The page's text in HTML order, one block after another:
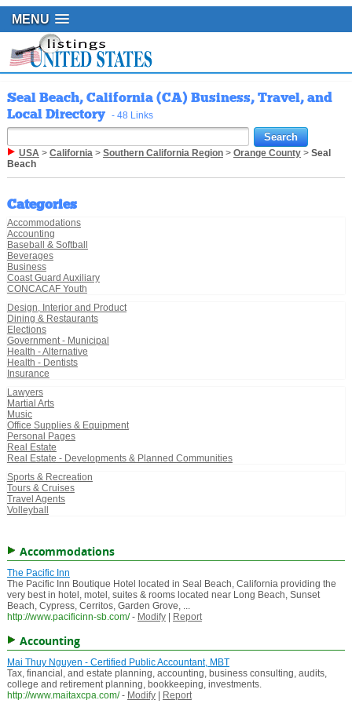
MENU
Seal Beach, California (CA) Business, Travel, and
Local Directory - 48 Links
USA> California> Southern California Region> Orange County> Seal
Beach
Categories
Accommodations
Accounting
Baseball & Softball
Beverages
Business
Coast Guard Auxiliary
CONCACAF Youth
Design, Interior and Product
Dining & Restaurants
Elections
Government - Municipal
Health - Alternative
Health - Dentists
Insurance
Lawyers
Martial Arts
Music
Office Supplies & Equipment
Personal Pages
Real Estate
Real Estate - Developments & Planned Communities
Sports & Recreation
Tours & Cruises
Travel Agents
Volleyball
Accommodations
The Pacific Inn
The Pacific Inn Boutique Hotel located in Seal Beach, California providing the
very best in hotel, motel, suites & rooms located near Long Beach, Sunset
Beach, Cypress, Cerritos, Garden Grove, ...
http://www.pacificinn-sb.com/ - Modify| Report
Accounting
Mai Thuy Nguyen - Certified Public Accountant, MBT
Tax, financial, and estate planning, accounting, business consulting, audits,
college and retirement planning, bookkeeping, investments.
http://www.maitaxcpa.com/ - Modify|
Report